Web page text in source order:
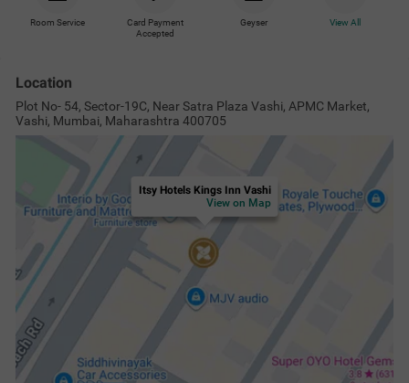
Room Service
Card Payment
Accepted
Geyser View All
Location
Plot No- 54, Sector-19C, Near Satra Plaza Vashi, APMC Market,
Vashi, Mumbai, Maharashtra 400705
Itsy Hotels Kings Inn Vashi
View on Map